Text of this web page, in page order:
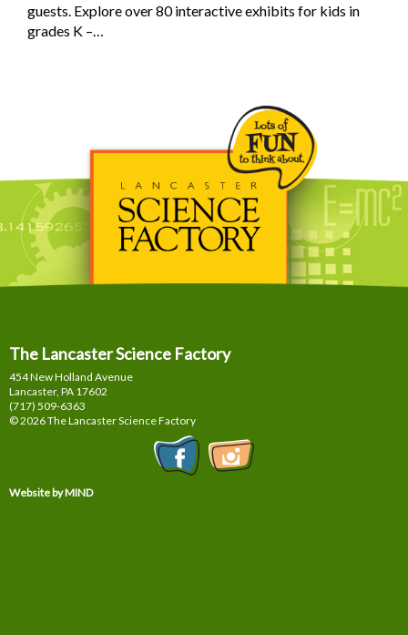
guests. Explore over 80 interactive exhibits for kids in
grades K –…
The Lancaster Science Factory
454 New Holland Avenue
Lancaster, PA 17602
(717) 509-6363
© 2026 The Lancaster Science Factory
Website by MIND